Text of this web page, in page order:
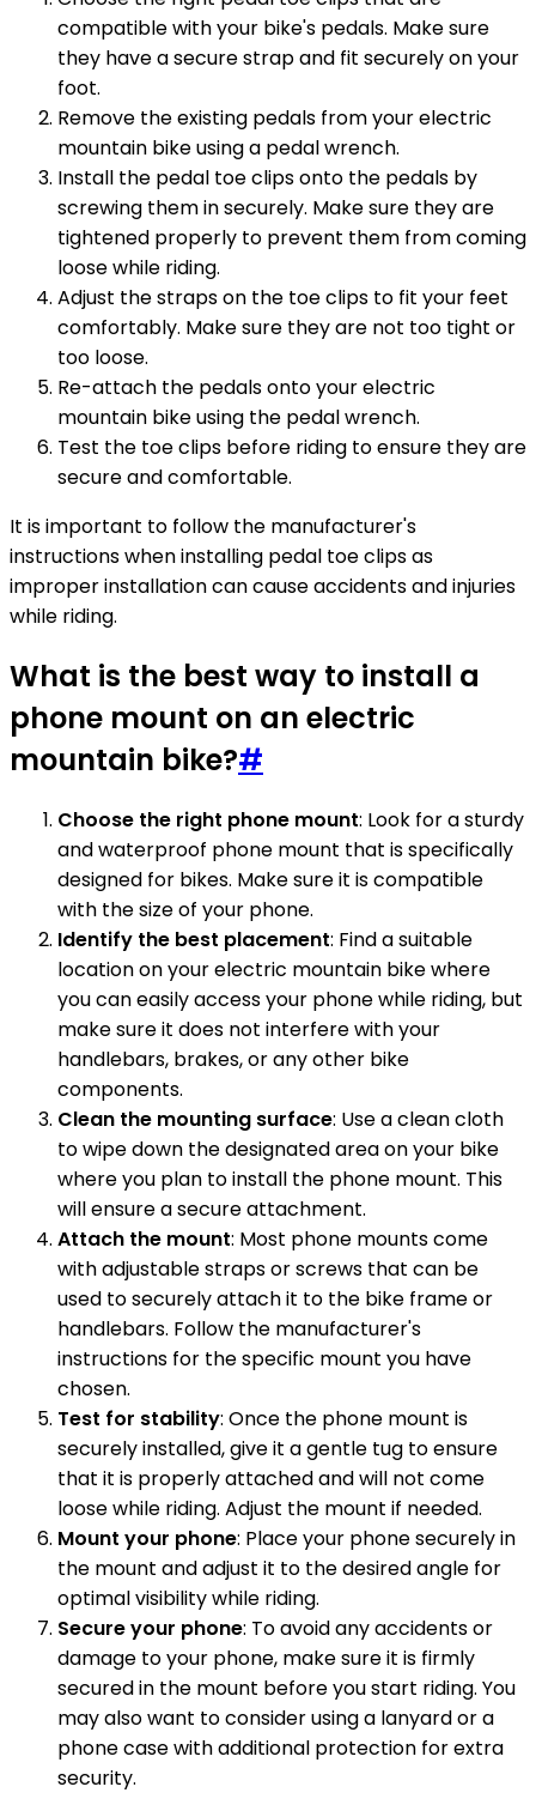
compatible with your bike's pedals. Make sure
they have a secure strap and fit securely on your
foot.
Remove the existing pedals from your electric
mountain bike using a pedal wrench.
Install the pedal toe clips onto the pedals by
screwing them in securely. Make sure they are
tightened properly to prevent them from coming
loose while riding.
Adjust the straps on the toe clips to fit your feet
comfortably. Make sure they are not too tight or
too loose.
Re-attach the pedals onto your electric
mountain bike using the pedal wrench.
Test the toe clips before riding to ensure they are
secure and comfortable.
It is important to follow the manufacturer's
instructions when installing pedal toe clips as
improper installation can cause accidents and injuries
while riding.
What is the best way to install a
phone mount on an electric
mountain bike?#
Choose the right phone mount: Look for a sturdy
and waterproof phone mount that is specifically
designed for bikes. Make sure it is compatible
with the size of your phone.
Identify the best placement: Find a suitable
location on your electric mountain bike where
you can easily access your phone while riding, but
make sure it does not interfere with your
handlebars, brakes, or any other bike
components.
Clean the mounting surface: Use a clean cloth
to wipe down the designated area on your bike
where you plan to install the phone mount. This
will ensure a secure attachment.
Attach the mount: Most phone mounts come
with adjustable straps or screws that can be
used to securely attach it to the bike frame or
handlebars. Follow the manufacturer's
instructions for the specific mount you have
chosen.
Test for stability: Once the phone mount is
securely installed, give it a gentle tug to ensure
that it is properly attached and will not come
loose while riding. Adjust the mount if needed.
Mount your phone: Place your phone securely in
the mount and adjust it to the desired angle for
optimal visibility while riding.
Secure your phone: To avoid any accidents or
damage to your phone, make sure it is firmly
secured in the mount before you start riding. You
may also want to consider using a lanyard or a
phone case with additional protection for extra
security.